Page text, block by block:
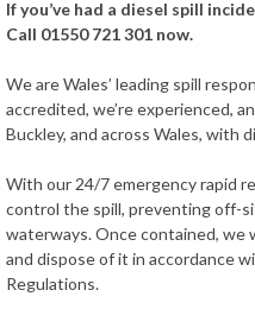
If you’ve had a diesel spill
Call 01550 721 301 now.
We are Wales’ leading spill
accredited, we’re experienced,
Buckley, and across Wales, with
With our 24/7 emergency rapid
control the spill, preventing off-
waterways. Once contained, we
and dispose of it in accordance
Regulations.